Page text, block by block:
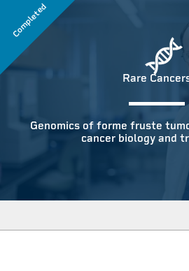
Completed
Rare
Genomics of forme fruste
cancer biology and